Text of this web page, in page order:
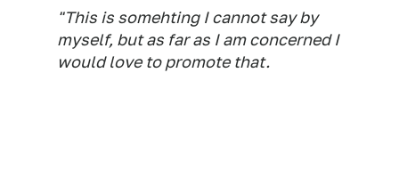
"This is somehting I cannot say by
myself, but as far as I am concerned I
would love to promote that.